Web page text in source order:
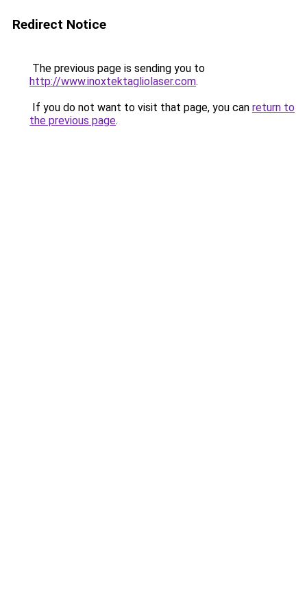
Redirect Notice
The previous page is sending you to
http://www.inoxtektagliolaser.com.
If you do not want to visit that page, you can return to
the previous page.